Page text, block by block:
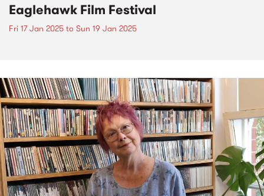
Eaglehawk Film Festival
Fri 17 Jan 2025 to Sun 19 Jan 2025